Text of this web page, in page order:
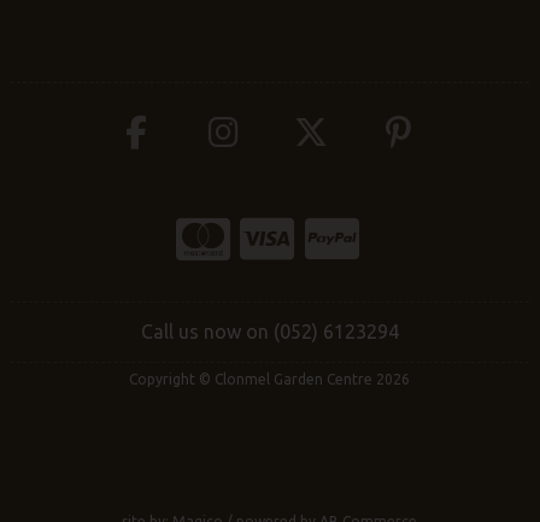
Call us now on (052) 6123294
Copyright © Clonmel Garden Centre 2026